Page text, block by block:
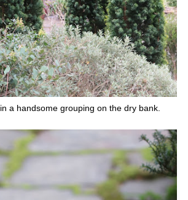
in a handsome grouping on the dry bank.